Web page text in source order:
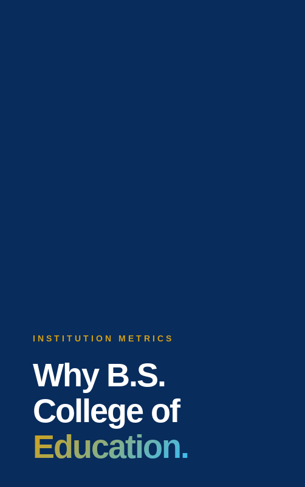
INSTITUTION METRICS
Why B.S.
College of
Education.